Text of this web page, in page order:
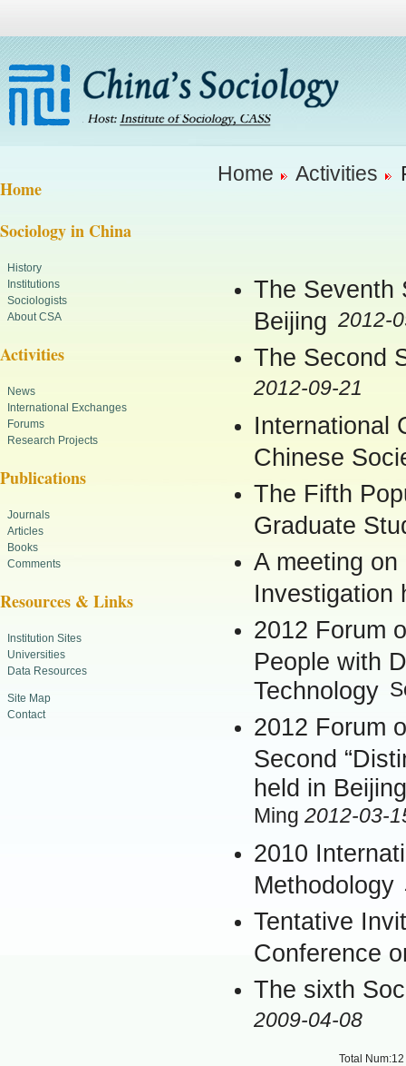
Home
Sociology in China
History
Institutions
Sociologists
About CSA
Activities
News
International Exchanges
Forums
Research Projects
Publications
Journals
Articles
Books
Comments
Resources & Links
Institution Sites
Universities
Data Resources
Site Map
Contact
Home Activities
The Seventh
Beijing 2012-
The Second
2012-09-21
International
Chinese
The Fifth
Graduate
A meeting
Investigation
2012 Forum
People with
Technology
2012 Forum
Second
held in
Ming 2012-03-
2010
Methodology
Tentative
Conference
The sixth
2009-04-08
Total